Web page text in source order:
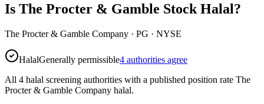
Is The Procter & Gamble Stock Halal?
The Procter & Gamble Company · PG · NYSE
HalalGenerally permissible4 authorities agree
All 4 halal screening authorities with a published position rate The
Procter & Gamble Company halal.